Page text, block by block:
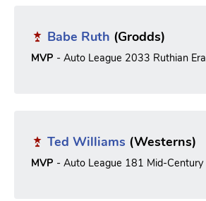
Babe Ruth (Grodds)
MVP - Auto League 2033 Ruthian Era
Ted Williams (Westerns)
MVP - Auto League 181 Mid-Century